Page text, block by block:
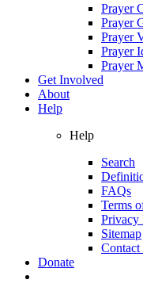
Prayer
Prayer
Prayer
Prayer
Prayer
Get Involved
About
Help
Help
Search
FAQs
Terms
Privacy
Sitemap
Contact
Donate